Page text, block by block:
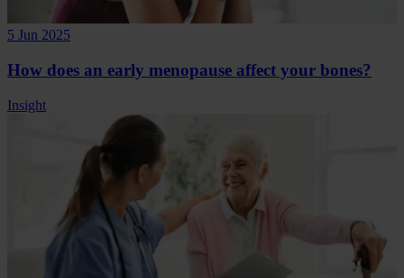
5 Jun 2025
How does an early menopause affect your bones?
Insight